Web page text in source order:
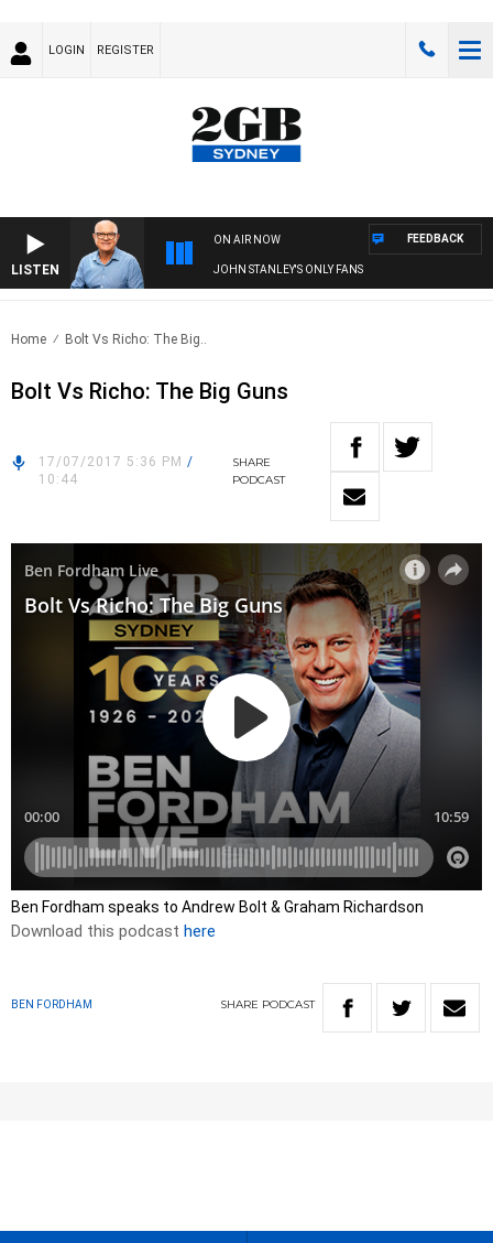
LOGIN REGISTER
LISTEN
ON AIR NOW
JOHN STANLEY'S ONLY FANS
FEEDBACK
Home Bolt Vs Richo: The Big..
Bolt Vs Richo: The Big Guns
17/07/2017 5:36 PM /
10:44
SHARE
PODCAST
Ben Fordham speaks to Andrew Bolt & Graham Richardson
Download this podcast here
BEN FORDHAM SHARE PODCAST